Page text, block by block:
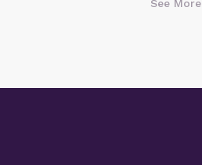
See More